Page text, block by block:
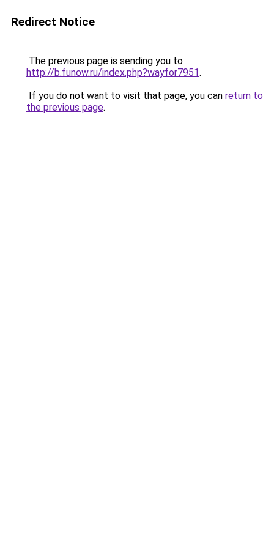
Redirect Notice
The previous page is sending you to
http://b.funow.ru/index.php?wayfor7951.
If you do not want to visit that page, you can return to
the previous page.